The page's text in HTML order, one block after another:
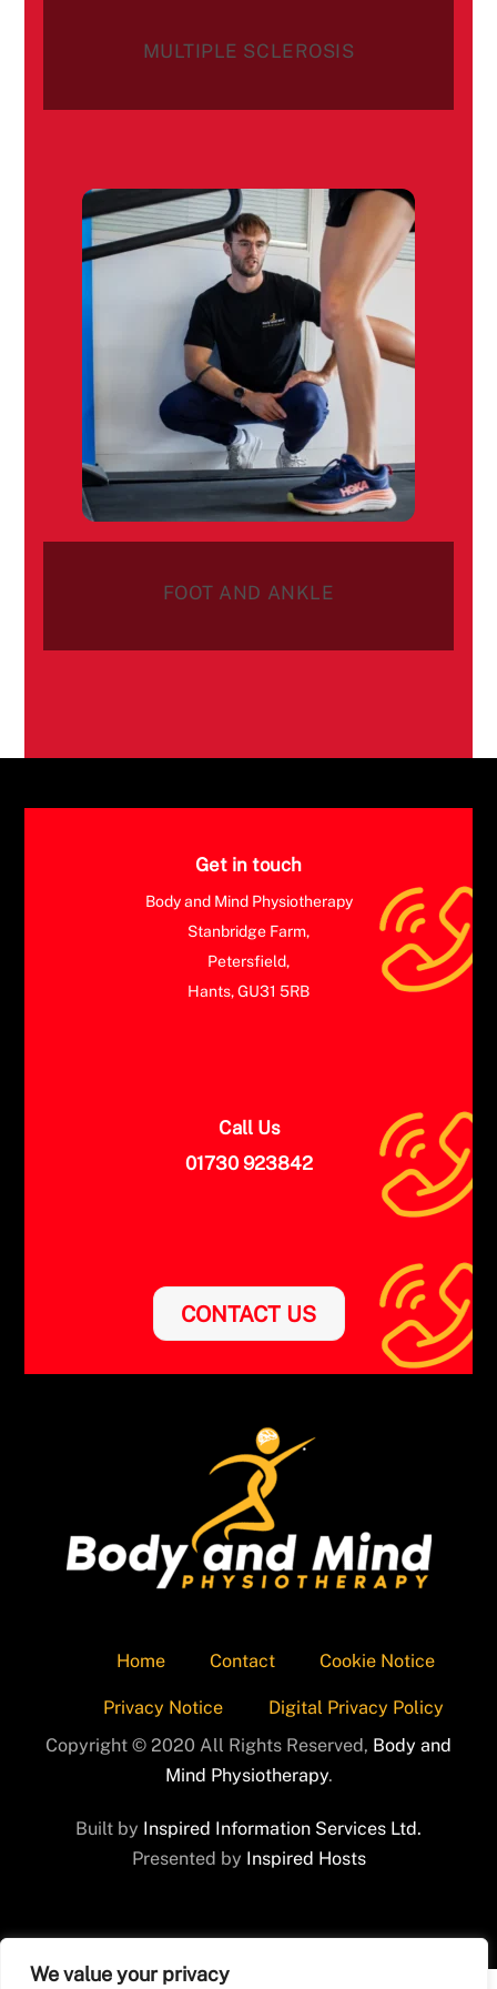
We value your privacy
MULTIPLE SCLEROSIS
FOOT AND ANKLE
Get in touch
Body and Mind Physiotherapy
Stanbridge Farm,
Petersfield,
Hants, GU31 5RB
Call Us
01730 923842
CONTACT US
Home Contact Cookie Notice
Privacy Notice
Digital Privacy Policy
Copyright © 2020 All Rights Reserved, Body and
Mind Physiotherapy.
Built by Inspired Information Services Ltd.
Presented by Inspired Hosts